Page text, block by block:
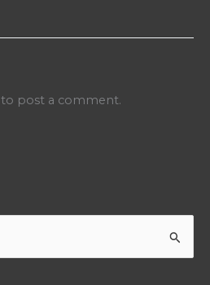
to post a comment.